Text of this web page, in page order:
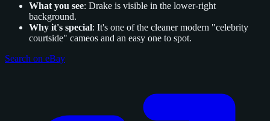
What you see: Drake is visible in the lower-right
background.
Why it's special: It's one of the cleaner modern "celebrity
courtside" cameos and an easy one to spot.
Search on eBay